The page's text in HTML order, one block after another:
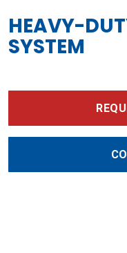
HEAVY-
SYSTEM